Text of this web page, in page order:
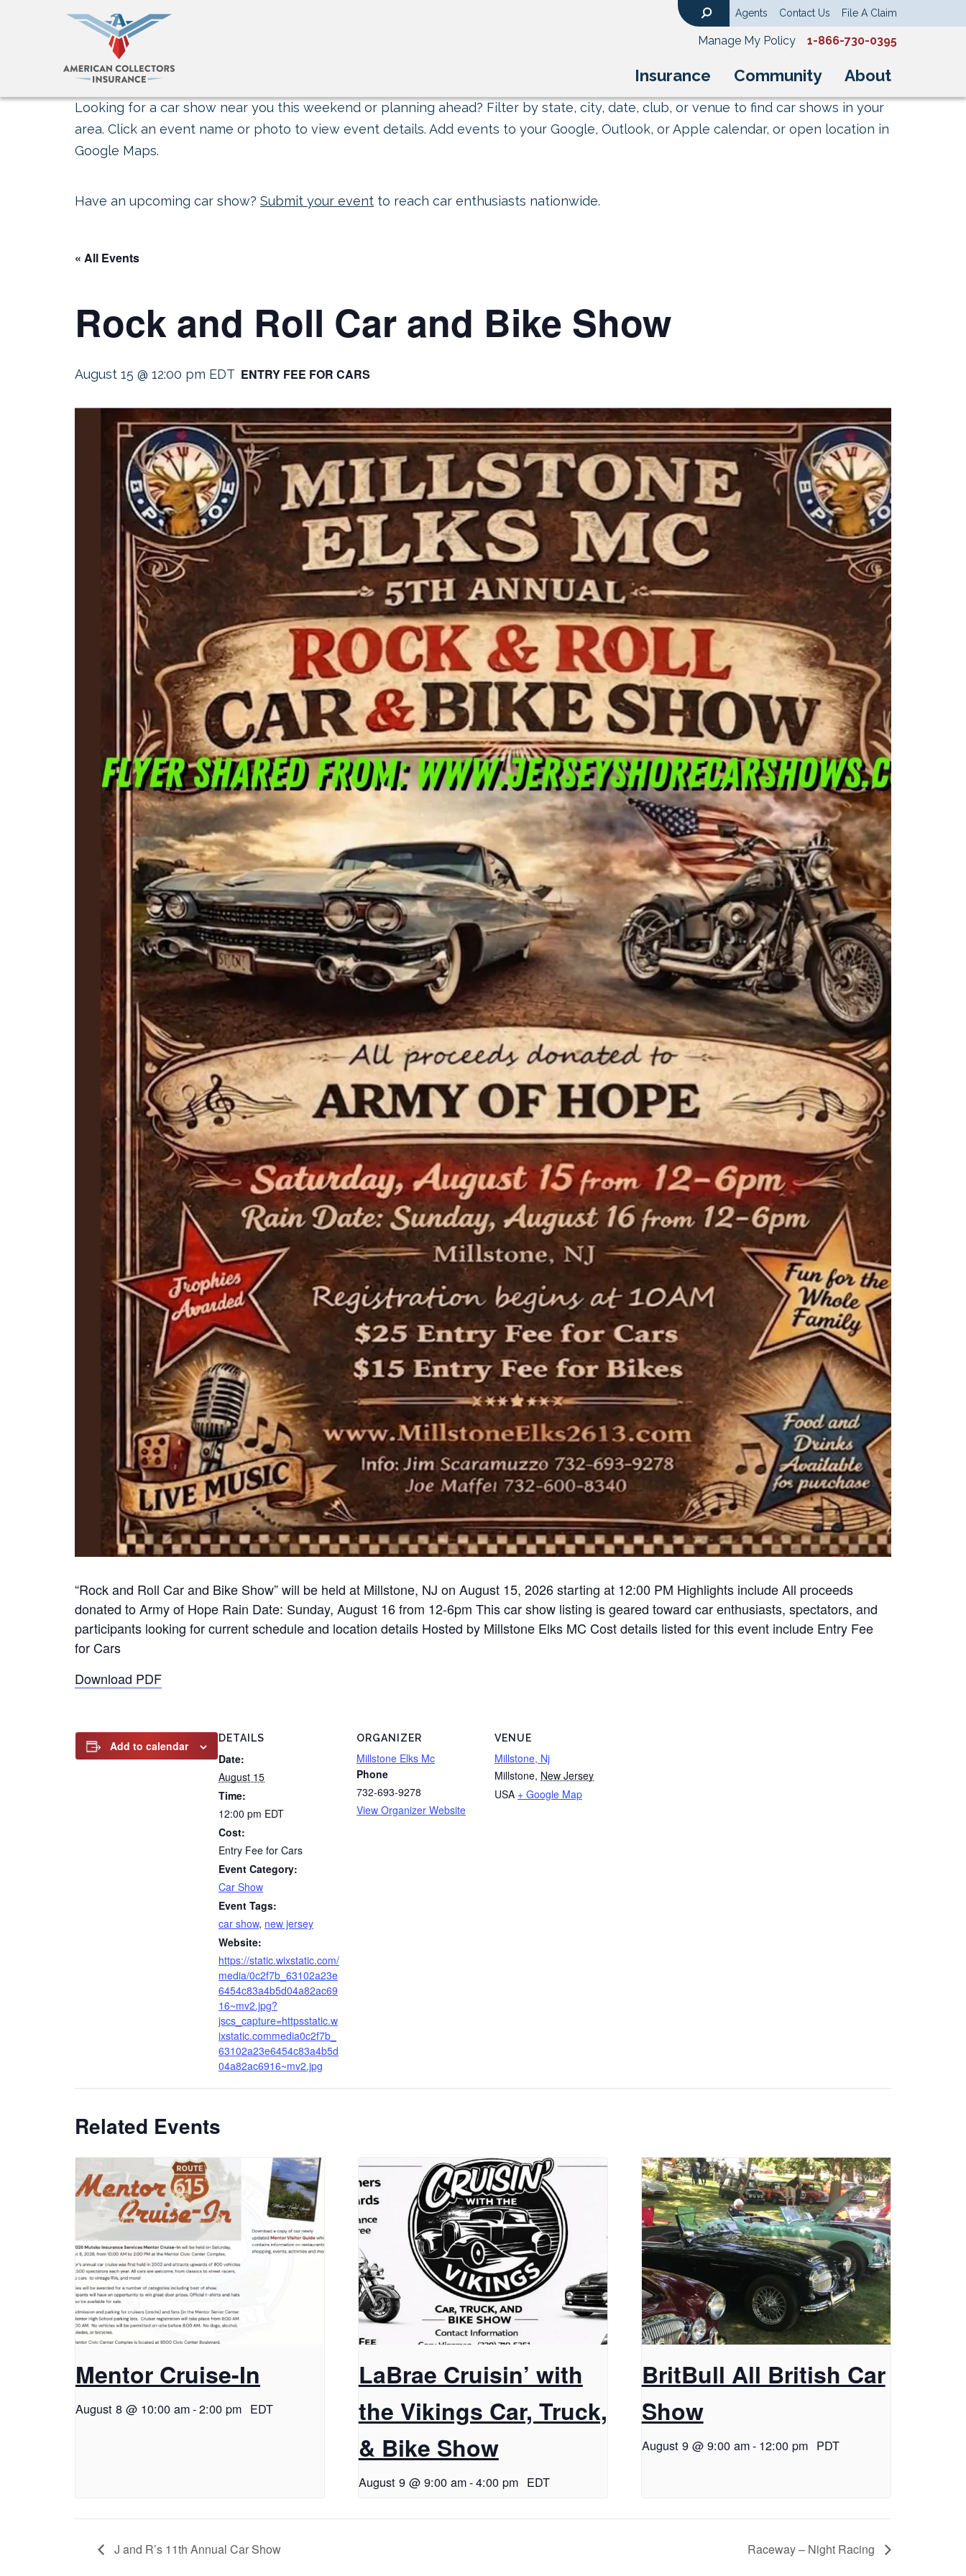
Insurance Community About
Agents Contact Us File A Claim
Manage My Policy 1-866-730-0395
Looking for a car show near you this weekend or planning ahead? Filter by state, city, date, club, or venue to find car shows in your
area. Click an event name or photo to view event details. Add events to your Google, Outlook, or Apple calendar, or open location in
Google Maps.
Have an upcoming car show? Submit your event to reach car enthusiasts nationwide.
« All Events
Rock and Roll Car and Bike Show
August 15 @ 12:00 pm EDT ENTRY FEE FOR CARS
“Rock and Roll Car and Bike Show” will be held at Millstone, NJ on August 15, 2026 starting at 12:00 PM Highlights include All proceeds
donated to Army of Hope Rain Date: Sunday, August 16 from 12-6pm This car show listing is geared toward car enthusiasts, spectators, and
participants looking for current schedule and location details Hosted by Millstone Elks MC Cost details listed for this event include Entry Fee
for Cars
Download PDF
Add to calendar
DETAILS
Date:
August 15
Time:
12:00 pm EDT
Cost:
Entry Fee for Cars
Event Category:
Car Show
Event Tags:
car show, new jersey
Website:
https://static.wixstatic.com/
media/0c2f7b_63102a23e
6454c83a4b5d04a82ac69
16~mv2.jpg?
jscs_capture=httpsstatic.w
ixstatic.commedia0c2f7b_
63102a23e6454c83a4b5d
04a82ac6916~mv2.jpg
ORGANIZER
Millstone Elks Mc
Phone
732-693-9278
View Organizer Website
VENUE
Millstone, Nj
Millstone, New Jersey
USA + Google Map
Related Events
Mentor Cruise-In
August 8 @ 10:00 am-2:00 pm EDT
LaBrae Cruisin’ with
the Vikings Car, Truck,
& Bike Show
August 9 @ 9:00 am-4:00 pm EDT
BritBull All British Car
Show
August 9 @ 9:00 am- 12:00 pm PDT
J and R’s 11th Annual Car Show Raceway – Night Racing